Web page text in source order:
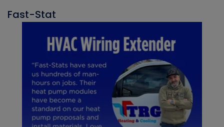
Fast-Stat